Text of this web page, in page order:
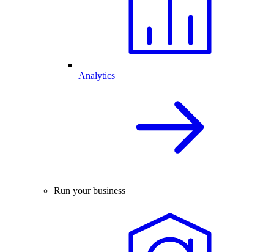
Analytics
Run your business